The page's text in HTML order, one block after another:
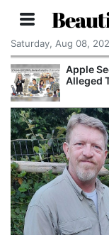
Saturday, Aug 08,
Apple
Alleged